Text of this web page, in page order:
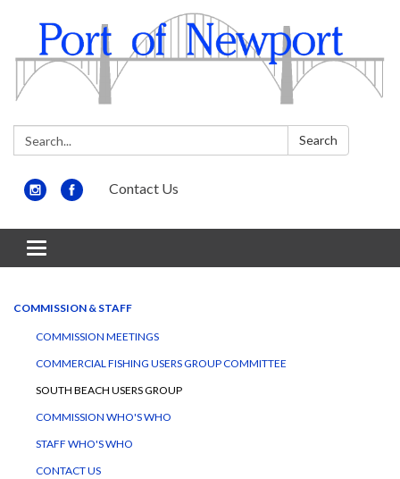
Search: Search
Contact Us
Toggle
navigation
COMMISSION & STAFF
COMMISSION MEETINGS
COMMERCIAL FISHING USERS GROUP COMMITTEE
SOUTH BEACH USERS GROUP
COMMISSION WHO'S WHO
STAFF WHO'S WHO
CONTACT US